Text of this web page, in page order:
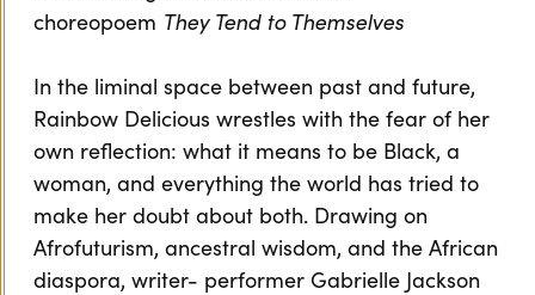
choreopoem They Tend to Themselves
In the liminal space between past and future,
Rainbow Delicious wrestles with the fear of her
own reflection: what it means to be Black, a
woman, and everything the world has tried to
make her doubt about both. Drawing on
Afrofuturism, ancestral wisdom, and the African
diaspora, writer- performer Gabrielle Jackson